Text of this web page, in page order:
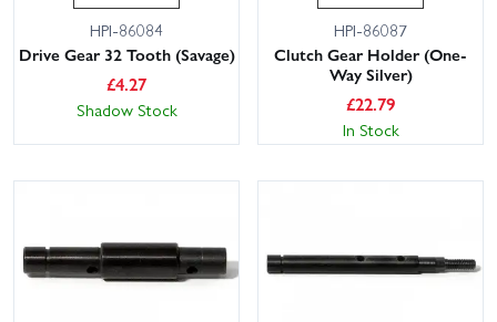
HPI-86084
Drive Gear 32 Tooth (Savage)
£4.27
Shadow Stock
HPI-86087
Clutch Gear Holder (One-
Way Silver)
£22.79
In Stock